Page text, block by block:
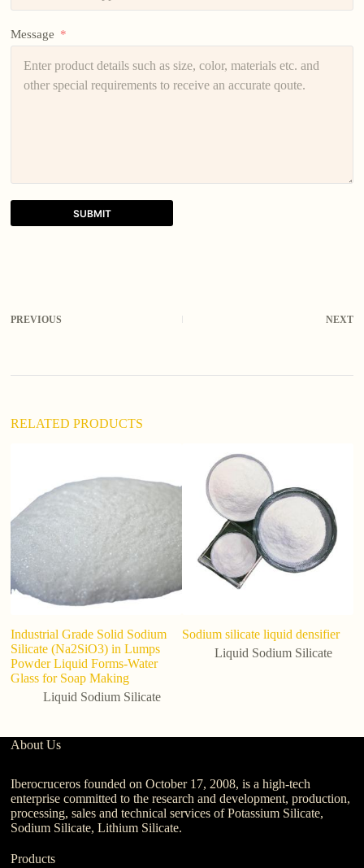
Message
SUBMIT
n
PREVIOUS NEXT
RELATED PRODUCTS
Industrial Grade Solid Sodium
Silicate (Na2SiO3) in Lumps
Powder Liquid Forms-Water
Glass for Soap Making
Liquid Sodium Silicate
Sodium silicate liquid densifier
Liquid Sodium Silicate
About Us
Iberocruceros founded on October 17, 2008, is a high-tech
enterprise committed to the research and development, production,
processing, sales and technical services of Potassium Silicate,
Sodium Silicate, Lithium Silicate.
Products